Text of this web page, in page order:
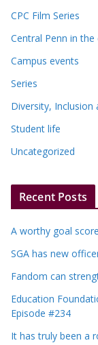
CPC Film Series
Central Penn in
Campus events
Series
Diversity, Inclusion
Student life
Uncategorized
Recent Posts
A worthy goal
SGA has new
Fandom can
Education
Episode #234
It has truly been a